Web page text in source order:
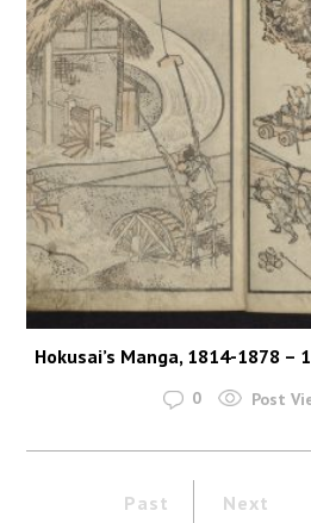
Hokusai’s Manga, 1814-1878 –
0 Post
Past Next